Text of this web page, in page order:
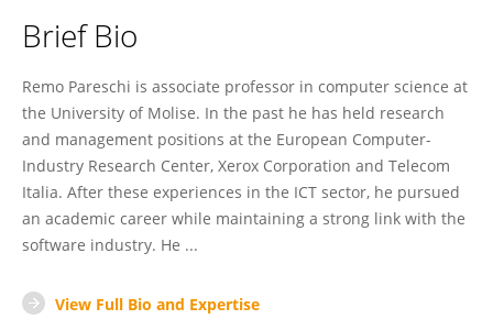
Brief Bio
Remo Pareschi is associate professor in computer science at
the University of Molise. In the past he has held research
and management positions at the European Computer-
Industry Research Center, Xerox Corporation and Telecom
Italia. After these experiences in the ICT sector, he pursued
an academic career while maintaining a strong link with the
software industry. He ...
View Full Bio and Expertise